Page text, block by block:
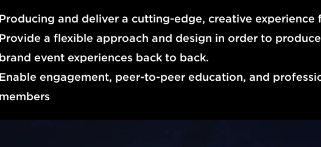
and deliver a cutting-edge, creative experience
a flexible approach and design in order to
event experiences back to back.
engagement, peer-to-peer education, and